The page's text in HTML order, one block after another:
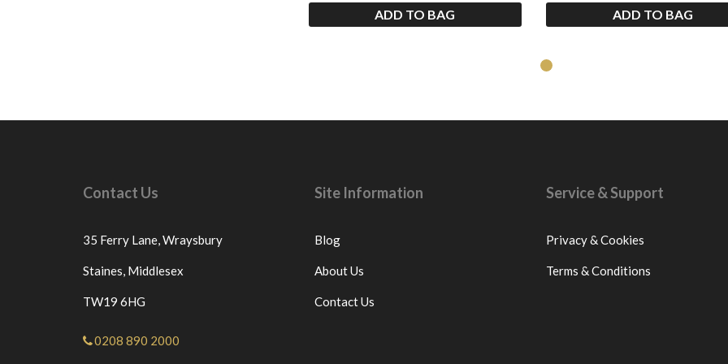
ADD TO BAG ADD TO BAG
Contact Us
35 Ferry Lane, Wraysbury
Staines, Middlesex
TW19 6HG
0208 890 2000
Site Information
Blog
About Us
Contact Us
Service & Support
Privacy & Cookies
Terms & Conditions